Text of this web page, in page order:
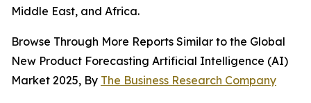
Middle East, and Africa.
Browse Through More Reports Similar to the Global
New Product Forecasting Artificial Intelligence (AI)
Market 2025, By The Business Research Company